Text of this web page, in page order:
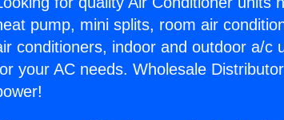
pump, mini splits, room air
conditioners, indoor and outdoor a/c
your AC needs. Wholesale